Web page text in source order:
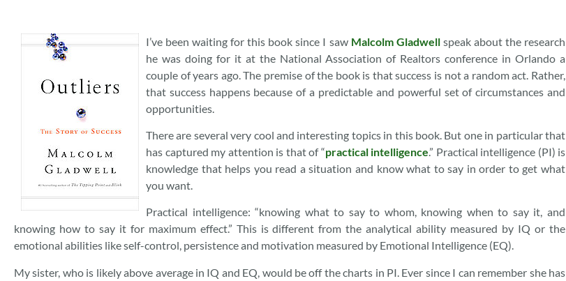
I’ve been waiting for this book since I saw Malcolm Gladwellspeak about the research
he was doing for it at the National Association of Realtors conference in Orlando a
couple of years ago. The premise of the book is that success is not a random act. Rather,
that success happens because of a predictable and powerful set of circumstances and
opportunities.
There are several very cool and interesting topics in this book. But one in particular that
has captured my attention is that of “practical intelligence.” Practical intelligence (PI) is
knowledge that helps you read a situation and know what to say in order to get what
you want.
Practical intelligence: “knowing what to say to whom, knowing when to say it, and
knowing how to say it for maximum effect.” This is different from the analytical ability measured by IQ or the
emotional abilities like self-control, persistence and motivation measured by Emotional Intelligence (EQ).
My sister, who is likely above average in IQ and EQ, would be off the charts in PI. Ever since I can remember she has